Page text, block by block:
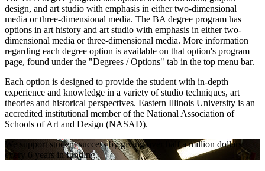
design, and art studio with emphasis in either two-dimensional
media or three-dimensional media. The BA degree program has
options in art history and art studio with emphasis in either two-
dimensional media or three-dimensional media. More information
regarding each degree option is available on that option's program
page, found under the "Degrees / Options" tab in the top menu bar.
Each option is designed to provide the student with in-depth
experience and knowledge in a variety of studio techniques, art
theories and historical perspectives. Eastern Illinois University is an
accredited institutional member of the National Association of
Schools of Art and Design (NASAD).
We support student success by giving over half a million dollars
every 6 years in funding.